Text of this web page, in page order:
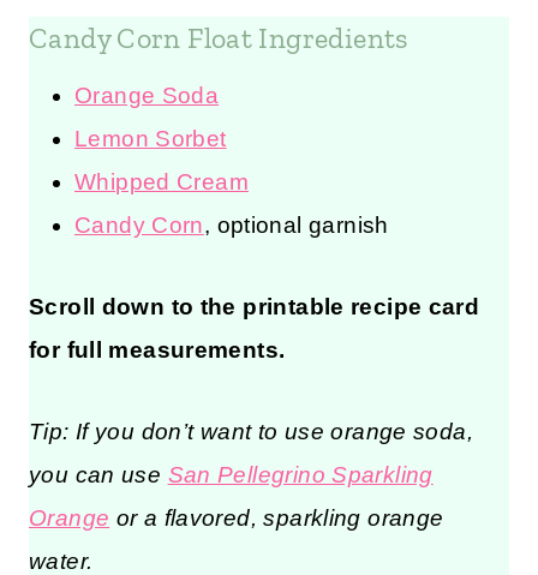
Candy Corn Float Ingredients
Orange Soda
Lemon Sorbet
Whipped Cream
Candy Corn, optional garnish
Scroll down to the printable recipe card
for full measurements.
Tip: If you don’t want to use orange soda,
you can use San Pellegrino Sparkling
Orange or a flavored, sparkling orange
water.